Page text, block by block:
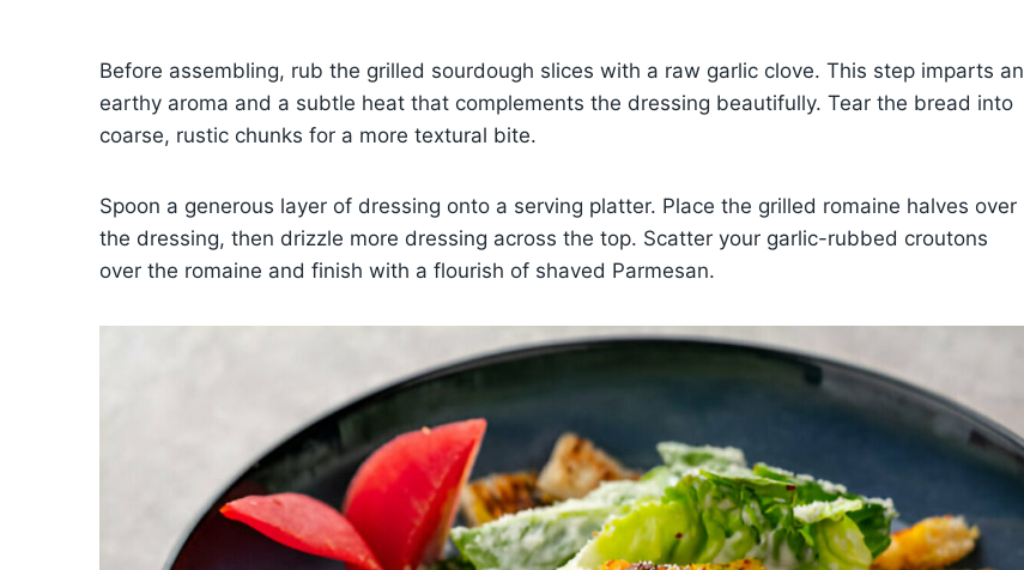
Before assembling, rub the grilled sourdough slices with a raw garlic clove. This step imparts an
earthy aroma and a subtle heat that complements the dressing beautifully. Tear the bread into
coarse, rustic chunks for a more textural bite.
Spoon a generous layer of dressing onto a serving platter. Place the grilled romaine halves over
the dressing, then drizzle more dressing across the top. Scatter your garlic-rubbed croutons
over the romaine and finish with a flourish of shaved Parmesan.